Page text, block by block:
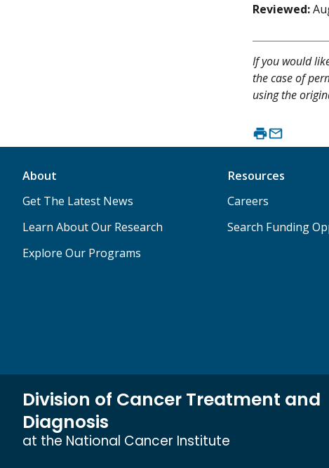
Reviewed:
If you would
the case of
using the
About
Get The Latest News
Learn About Our Research
Explore Our Programs
Resources
Careers
Search Funding
Division of Cancer Treatment and
Diagnosis
at the National Cancer Institute